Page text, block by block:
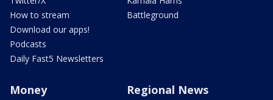
How to stream
Download our apps!
Podcasts
Daily Fast5 Newsletters
Battleground
Money Regional News